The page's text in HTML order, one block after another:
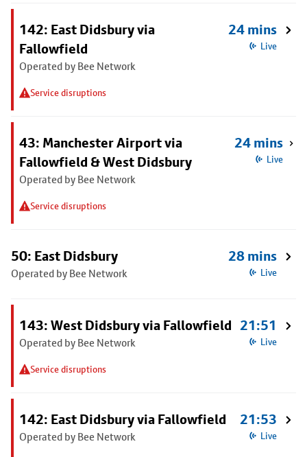
142: East Didsbury via
Fallowfield
Operated by Bee Network
Service disruptions
24 mins
Live
43: Manchester Airport via
Fallowfield & West Didsbury
Operated by Bee Network
Service disruptions
24 mins
Live
50: East Didsbury
Operated by Bee Network
28 mins
Live
143: West Didsbury via Fallowfield
Operated by Bee Network
Service disruptions
21:51
Live
142: East Didsbury via Fallowfield
Operated by Bee Network
21:53
Live